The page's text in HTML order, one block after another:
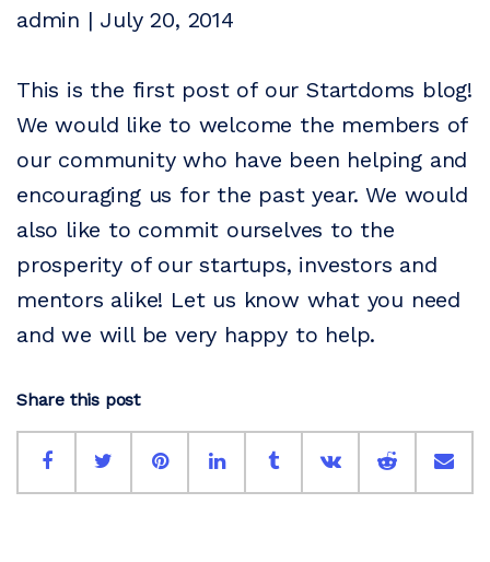
admin | July 20, 2014
This is the first post of our Startdoms blog!
We would like to welcome the members of
our community who have been helping and
encouraging us for the past year. We would
also like to commit ourselves to the
prosperity of our startups, investors and
mentors alike! Let us know what you need
and we will be very happy to help.
Share this post